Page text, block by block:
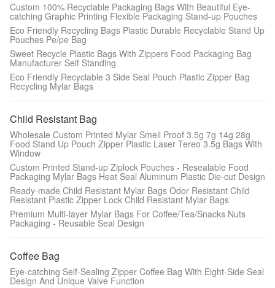
Custom 100% Recyclable Packaging Bags With Beautiful Eye-
catching Graphic Printing Flexible Packaging Stand-up Pouches
Eco Friendly Recycling Bags Plastic Durable Recyclable Stand Up
Pouches Pe/pe Bag
Sweet Recycle Plastic Bags With Zippers Food Packaging Bag
Manufacturer Self Standing
Eco Friendly Recyclable 3 Side Seal Pouch Plastic Zipper Bag
Recycling Mylar Bags
Child Resistant Bag
Wholesale Custom Printed Mylar Smell Proof 3.5g 7g 14g 28g
Food Stand Up Pouch Zipper Plastic Laser Tereo 3.5g Bags With
Window
Custom Printed Stand-up Ziplock Pouches - Resealable Food
Packaging Mylar Bags Heat Seal Aluminum Plastic Die-cut Design
Ready-made Child Resistant Mylar Bags Odor Resistant Child
Resistant Plastic Zipper Lock Child Resistant Mylar Bags
Premium Multi-layer Mylar Bags For Coffee/Tea/Snacks Nuts
Packaging - Reusable Seal Design
Coffee Bag
Eye-catching Self-Sealing Zipper Coffee Bag With Eight-Side Seal
Design And Unique Valve Function